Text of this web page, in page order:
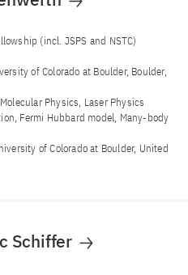
(incl. JSPS and NSTC)
of Colorado at Boulder, Boulder,
Physics, Laser Physics
Fermi Hubbard model, Many-body
of Colorado at Boulder, United
Schiffer